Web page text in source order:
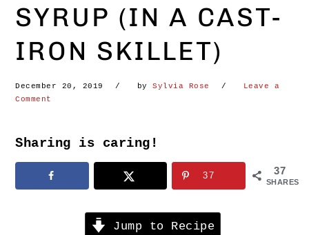
SYRUP (IN A CAST-
IRON SKILLET)
December 20, 2019 bySylvia Rose
Leave a
Comment
Sharing is caring!
37
SHARES
37
Jump to Recipe